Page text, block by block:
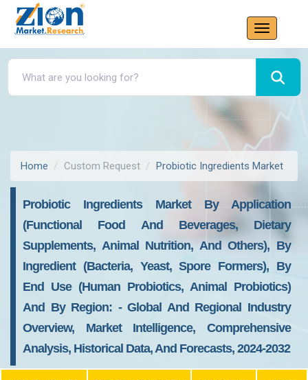
Home Custom Request Probiotic Ingredients Market
Probiotic Ingredients Market By Application
(Functional Food And Beverages, Dietary
Supplements, Animal Nutrition, And Others), By
Ingredient (Bacteria, Yeast, Spore Formers), By
End Use (Human Probiotics, Animal Probiotics)
And By Region: - Global And Regional Industry
Overview, Market Intelligence, Comprehensive
Analysis, Historical Data, And Forecasts, 2024-2032